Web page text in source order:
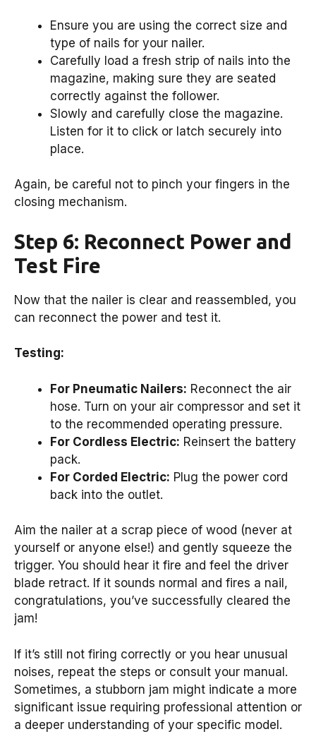
Ensure you are using the correct size and
type of nails for your nailer.
Carefully load a fresh strip of nails into the
magazine, making sure they are seated
correctly against the follower.
Slowly and carefully close the magazine.
Listen for it to click or latch securely into
place.
Again, be careful not to pinch your fingers in the
closing mechanism.
Step 6: Reconnect Power and
Test Fire
Now that the nailer is clear and reassembled, you
can reconnect the power and test it.
Testing:
For Pneumatic Nailers: Reconnect the air
hose. Turn on your air compressor and set it
to the recommended operating pressure.
For Cordless Electric: Reinsert the battery
pack.
For Corded Electric: Plug the power cord
back into the outlet.
Aim the nailer at a scrap piece of wood (never at
yourself or anyone else!) and gently squeeze the
trigger. You should hear it fire and feel the driver
blade retract. If it sounds normal and fires a nail,
congratulations, you’ve successfully cleared the
jam!
If it’s still not firing correctly or you hear unusual
noises, repeat the steps or consult your manual.
Sometimes, a stubborn jam might indicate a more
significant issue requiring professional attention or
a deeper understanding of your specific model.